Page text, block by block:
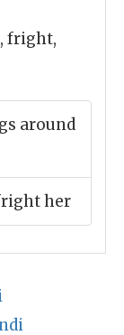
fright,
around
her